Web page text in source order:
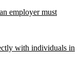
employer must
with individuals in